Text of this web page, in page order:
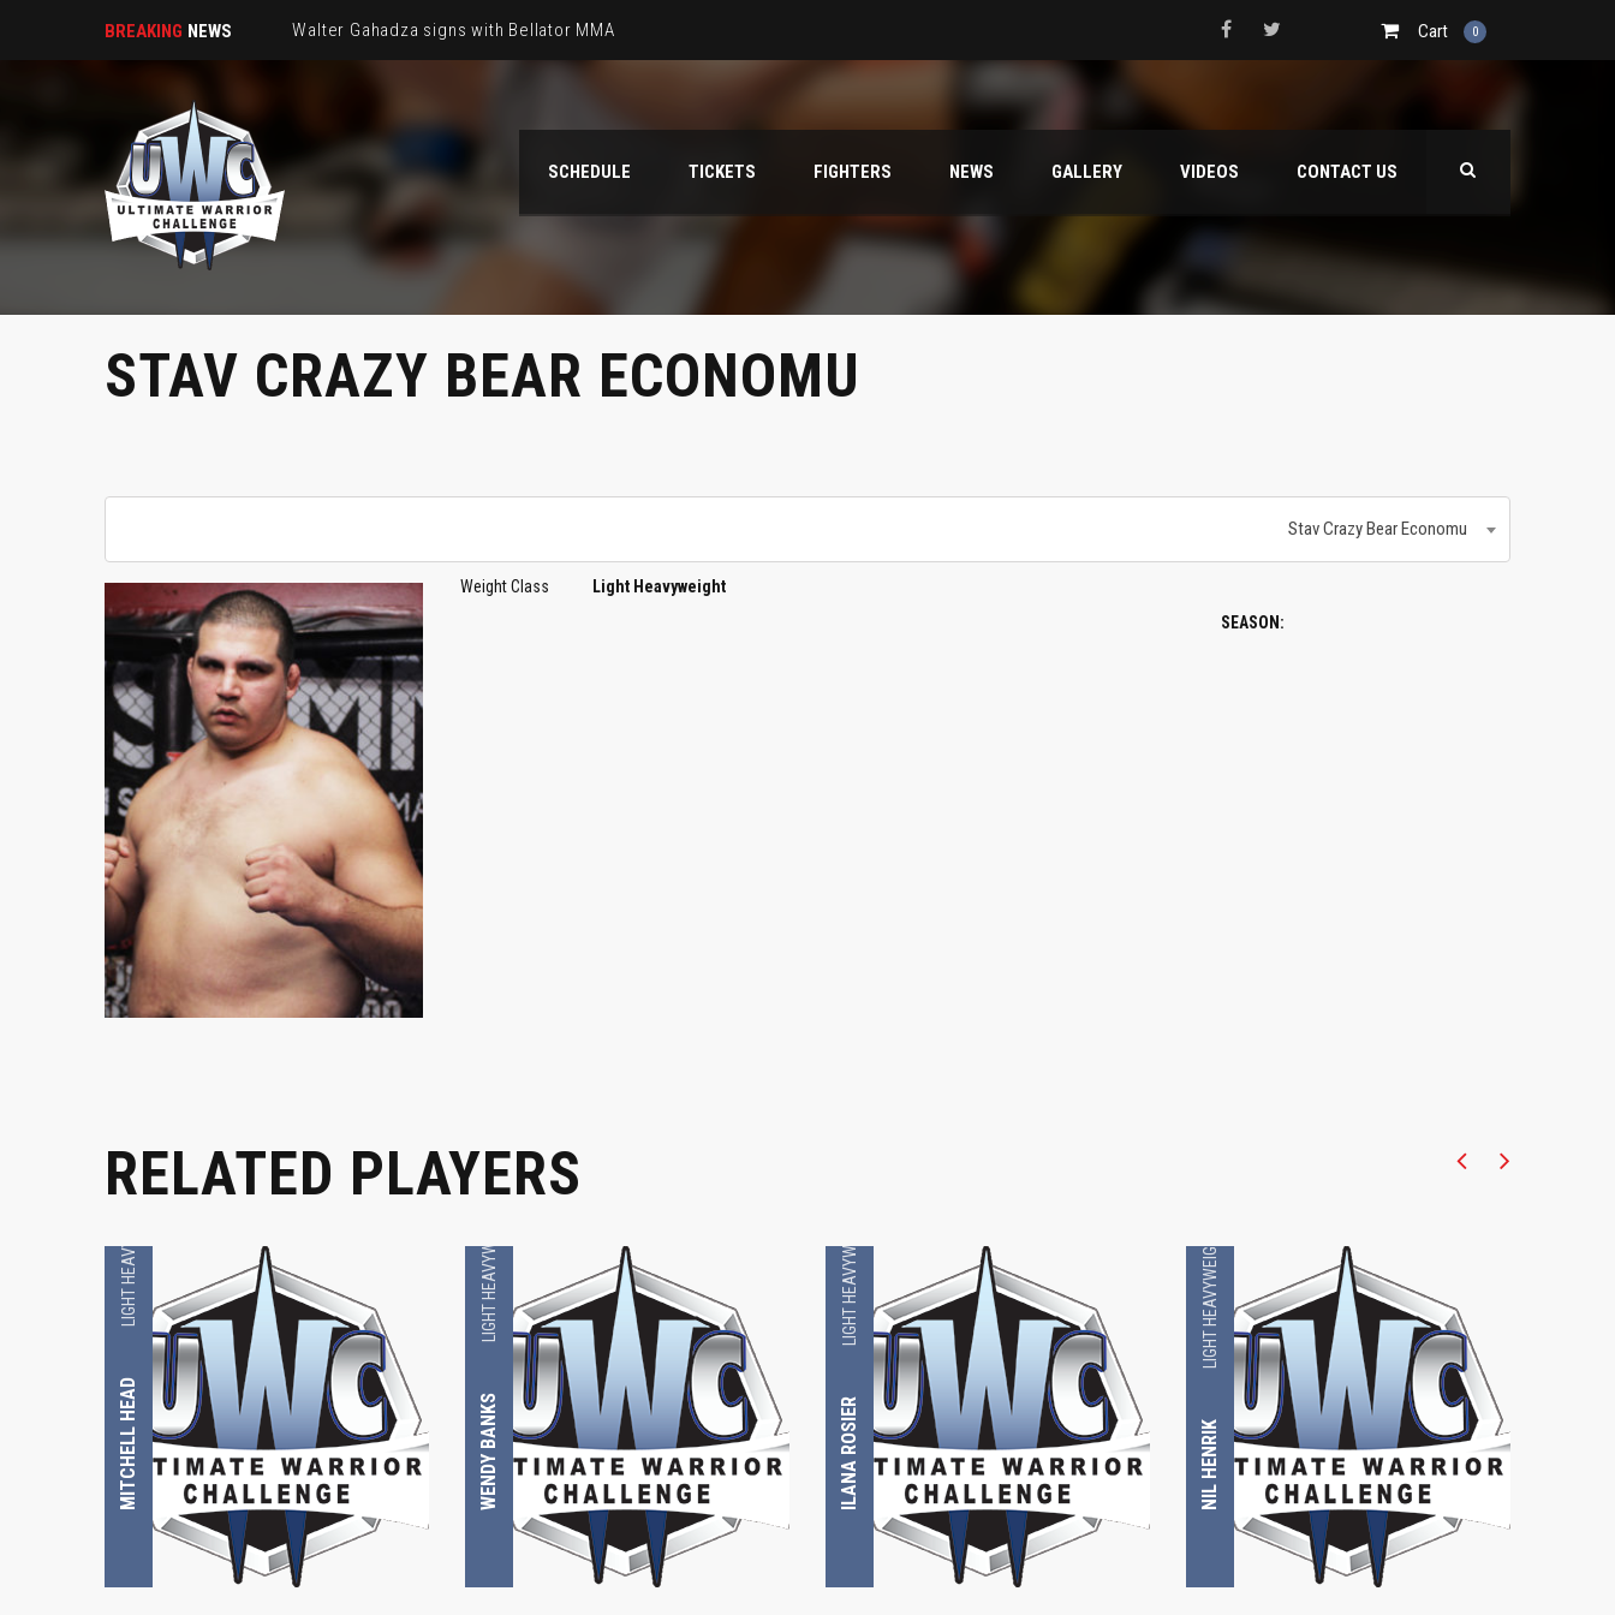
BREAKING NEWS Walter Gahadza signs with Bellator MMA Cart 0
SCHEDULE TICKETS FIGHTERS NEWS GALLERY VIDEOS CONTACT US
STAV CRAZY BEAR ECONOMU
Stav Crazy Bear Economu
Weight Class
Light Heavyweight
SEASON:
RELATED PLAYERS
MITCHELL HEAD
LIGHT HEAVYWEIGHT
WENDY BANKS
LIGHT HEAVYWEIGHT
ILANA ROSIER
LIGHT HEAVYWEIGHT
NIL HENRIK
LIGHT HEAVYWEIGHT